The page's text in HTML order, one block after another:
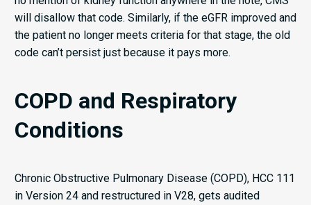
will disallow that code. Similarly, if the eGFR improved and
the patient no longer meets criteria for that stage, the old
code can’t persist just because it pays more.
COPD and Respiratory
Conditions
Chronic Obstructive Pulmonary Disease (COPD), HCC 111
in Version 24 and restructured in V28, gets audited